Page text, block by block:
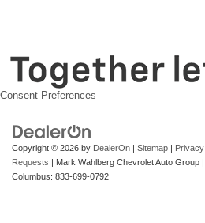
Consent Preferences
Copyright © 2026 by DealerOn Sitemap Privacy
Requests | Mark Wahlberg Chevrolet Auto Group
Columbus: 833-699-0792